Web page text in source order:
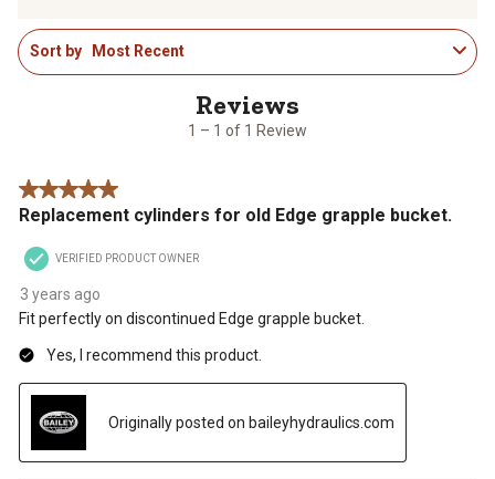
rate
the
item
action
will
submission
rate
the
item
action
will
submission
rate
the
item
will
submission
rate
item
with
will
rate
item
with
5
will
1
to
1 – 1 of 1 Review
Sort by Most Recent
5 out of 5 stars.
Replacement cylinders for old Edge grapple bucket.
VERIFIED PRODUCT OWNER
3 years ago
Fit perfectly on discontinued Edge grapple bucket.
Yes, I recommend this product.
Originally posted on baileyhydraulics.com